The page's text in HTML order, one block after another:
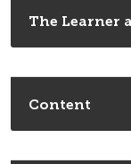
The Learner
Content